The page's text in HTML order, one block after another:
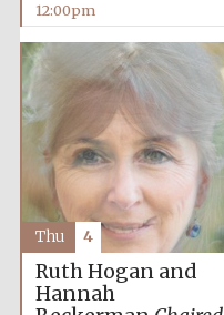
12:00pm
Ruth Hogan and
Hannah
Thu 4